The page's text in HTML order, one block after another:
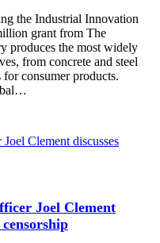
the Industrial Innovation
grant from The
produces the most widely
from concrete and steel
consumer products.
Joel Clement